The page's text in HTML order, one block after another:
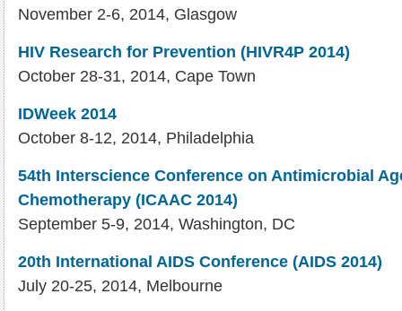
November 2-6, 2014, Glasgow
HIV Research for Prevention (HIVR4P 2014)
October 28-31, 2014, Cape Town
IDWeek 2014
October 8-12, 2014, Philadelphia
54th Interscience Conference on Antimicrobial
Chemotherapy (ICAAC 2014)
September 5-9, 2014, Washington, DC
20th International AIDS Conference (AIDS 2014)
July 20-25, 2014, Melbourne